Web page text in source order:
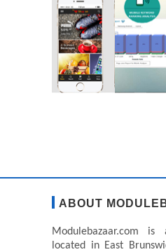
ABOUT
Modulebazaar.com
located in East